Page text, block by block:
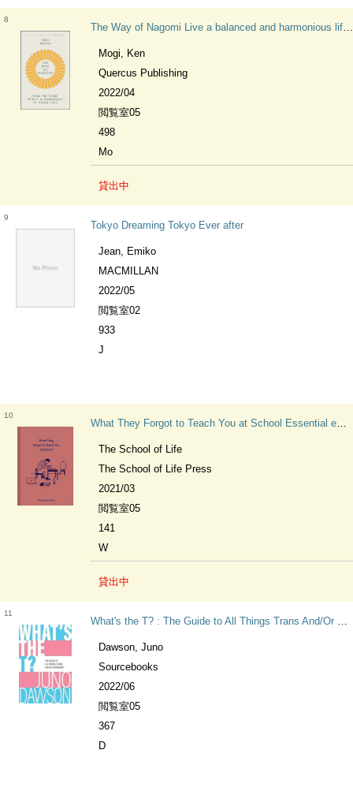
8
The Way of Nagomi Live a balanced and harmonious life the Japanese way
Mogi, Ken
Quercus Publishing
2022/04
閲覧室05
498
Mo
貸出中
9
Tokyo Dreaming Tokyo Ever after
Jean, Emiko
MACMILLAN
2022/05
閲覧室02
933
J
10
What They Forgot to Teach You at School Essential emotional lessons needed to thrive
The School of Life
The School of Life Press
2021/03
閲覧室05
141
W
貸出中
11
What's the T? : The Guide to All Things Trans And/Or Nonbinary for Teens
Dawson, Juno
Sourcebooks
2022/06
閲覧室05
367
D